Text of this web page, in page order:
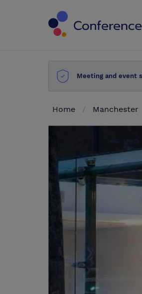
Meeting and event
Home Manchester